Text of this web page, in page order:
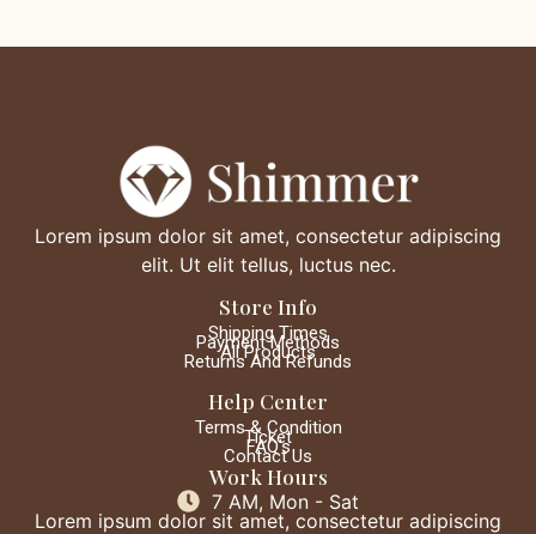
Lorem ipsum dolor sit amet, consectetur adipiscing
elit. Ut elit tellus, luctus nec.
Store Info
Shipping Times
Payment Methods
All Products
Returns And Refunds
Help Center
Terms & Condition
Ticket
FAQ's
Contact Us
Work Hours
7 AM, Mon - Sat
Lorem ipsum dolor sit amet, consectetur adipiscing